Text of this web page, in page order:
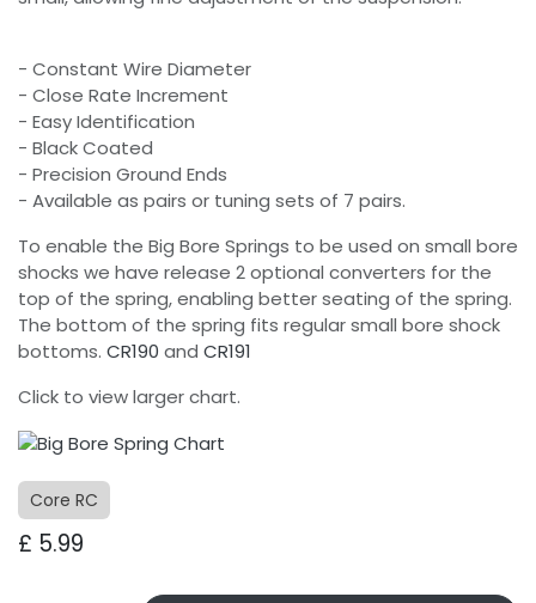
- Constant Wire Diameter
- Close Rate Increment
- Easy Identification
- Black Coated
- Precision Ground Ends
- Available as pairs or tuning sets of 7 pairs.
To enable the Big Bore Springs to be used on small bore
shocks we have release 2 optional converters for the
top of the spring, enabling better seating of the spring.
The bottom of the spring fits regular small bore shock
bottoms. CR190 and CR191
Click to view larger chart.
Core RC
£ 5.99